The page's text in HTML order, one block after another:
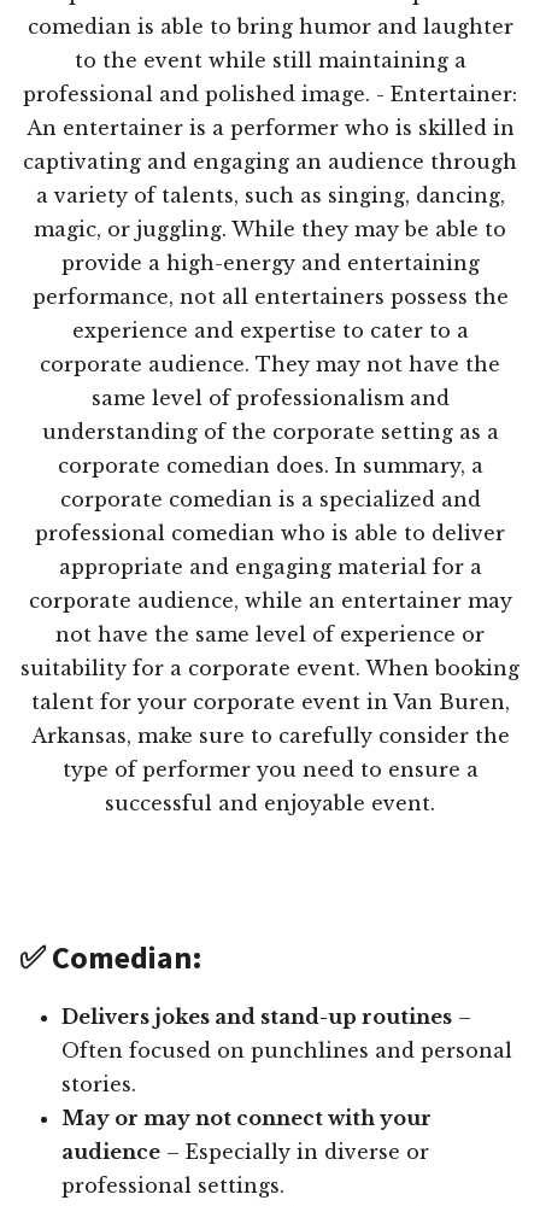
comedian is able to bring humor and laughter
to the event while still maintaining a
professional and polished image. - Entertainer:
An entertainer is a performer who is skilled in
captivating and engaging an audience through
a variety of talents, such as singing, dancing,
magic, or juggling. While they may be able to
provide a high-energy and entertaining
performance, not all entertainers possess the
experience and expertise to cater to a
corporate audience. They may not have the
same level of professionalism and
understanding of the corporate setting as a
corporate comedian does. In summary, a
corporate comedian is a specialized and
professional comedian who is able to deliver
appropriate and engaging material for a
corporate audience, while an entertainer may
not have the same level of experience or
suitability for a corporate event. When booking
talent for your corporate event in Van Buren,
Arkansas, make sure to carefully consider the
type of performer you need to ensure a
successful and enjoyable event.
✅ Comedian:
Delivers jokes and stand-up routines –
Often focused on punchlines and personal
stories.
May or may not connect with your
audience – Especially in diverse or
professional settings.